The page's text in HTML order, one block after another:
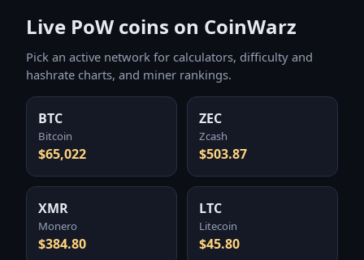
Live PoW coins on CoinWarz
Pick an active network for calculators, difficulty and
hashrate charts, and miner rankings.
BTC
Bitcoin
$65,022
ZEC
Zcash
$503.87
XMR
Monero
$384.80
LTC
Litecoin
$45.80